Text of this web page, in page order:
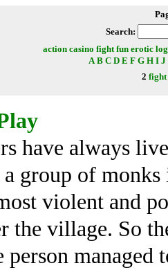
Search:
action casino fight fun erotic
A B C D E F G H I J
2 fight
have always
group of
violent and
the village. So
managed